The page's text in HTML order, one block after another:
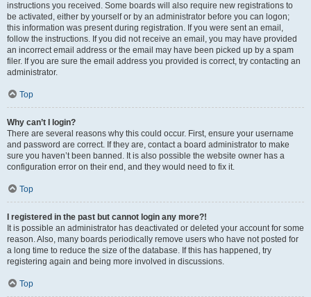
instructions you received. Some boards will also require new registrations to
be activated, either by yourself or by an administrator before you can logon;
this information was present during registration. If you were sent an email,
follow the instructions. If you did not receive an email, you may have provided
an incorrect email address or the email may have been picked up by a spam
filer. If you are sure the email address you provided is correct, try contacting an
administrator.
Top
Why can’t I login?
There are several reasons why this could occur. First, ensure your username
and password are correct. If they are, contact a board administrator to make
sure you haven’t been banned. It is also possible the website owner has a
configuration error on their end, and they would need to fix it.
Top
I registered in the past but cannot login any more?!
It is possible an administrator has deactivated or deleted your account for some
reason. Also, many boards periodically remove users who have not posted for
a long time to reduce the size of the database. If this has happened, try
registering again and being more involved in discussions.
Top